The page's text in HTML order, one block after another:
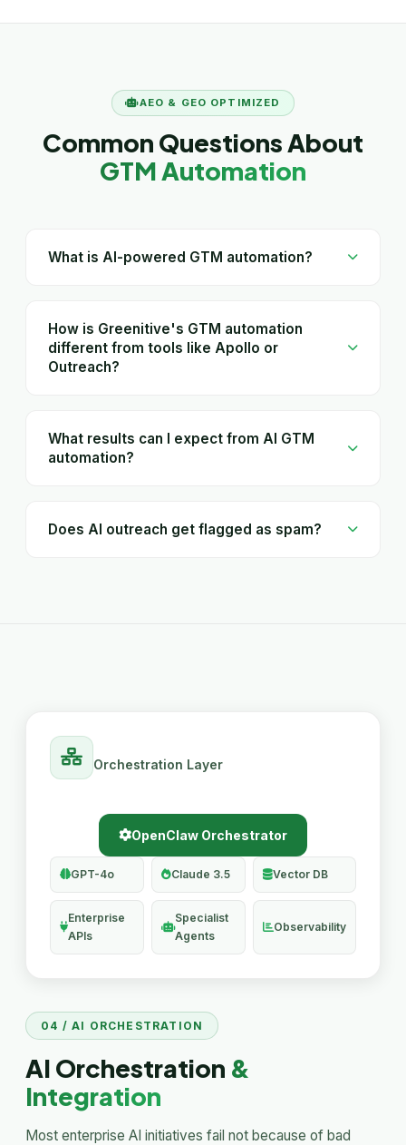
AEO & GEO OPTIMIZED
Common Questions About
GTM Automation
What is AI-powered GTM automation?
How is Greenitive's GTM automation
different from tools like Apollo or
Outreach?
What results can I expect from AI GTM
automation?
Does AI outreach get flagged as spam?
Orchestration Layer
OpenClaw Orchestrator
GPT-4o Claude 3.5 Vector DB
Enterprise
APIs
Specialist
Agents
Observability
04 / AI ORCHESTRATION
AI Orchestration &
Integration
Most enterprise AI initiatives fail not because of bad